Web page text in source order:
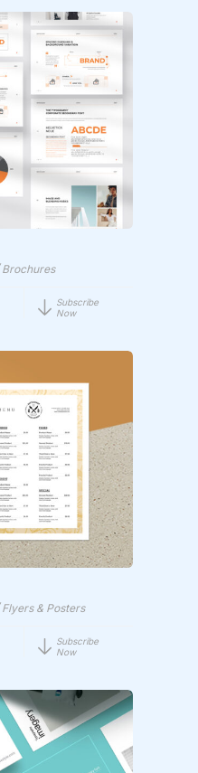
Brochures
Subscribe
Now
Flyers & Posters
Subscribe
Now